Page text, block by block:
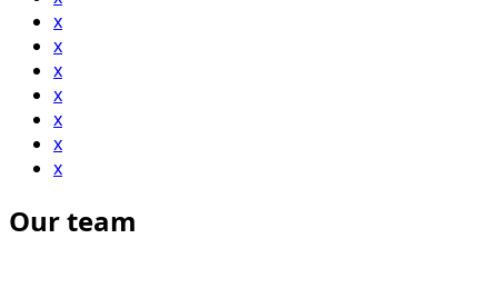
x
x
x
x
x
x
x
Our team